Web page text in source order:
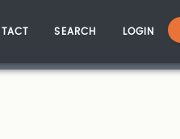
SEARCH LOGIN